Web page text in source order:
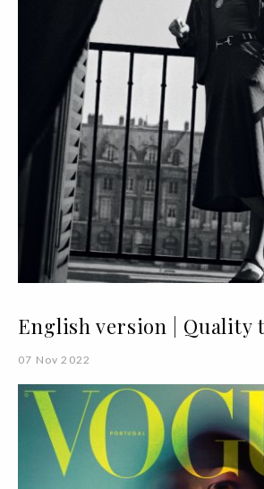
English version | Quality
07 Nov 2022